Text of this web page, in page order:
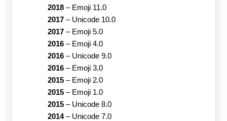
2018– Emoji 11.0
2017– Unicode 10.0
2017– Emoji 5.0
2016– Emoji 4.0
2016– Unicode 9.0
2016– Emoji 3.0
2015– Emoji 2.0
2015– Emoji 1.0
2015– Unicode 8.0
2014– Unicode 7.0